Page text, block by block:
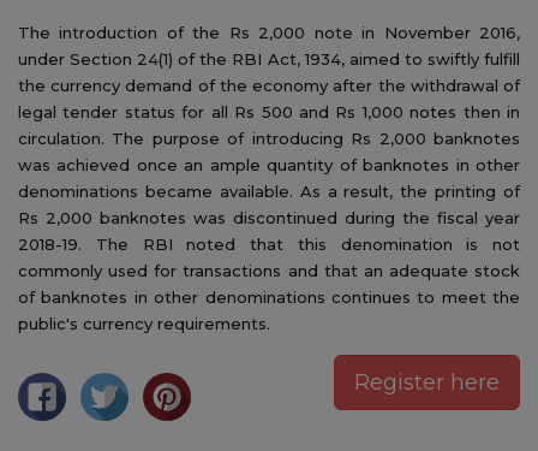
The introduction of the Rs 2,000 note in November 2016,
under Section 24(1) of the RBI Act, 1934, aimed to swiftly fulfill
the currency demand of the economy after the withdrawal of
legal tender status for all Rs 500 and Rs 1,000 notes then in
circulation. The purpose of introducing Rs 2,000 banknotes
was achieved once an ample quantity of banknotes in other
denominations became available. As a result, the printing of
Rs 2,000 banknotes was discontinued during the fiscal year
2018-19. The RBI noted that this denomination is not
commonly used for transactions and that an adequate stock
of banknotes in other denominations continues to meet the
public's currency requirements.
Register here